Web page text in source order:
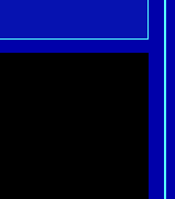
early 1990s
folklore,